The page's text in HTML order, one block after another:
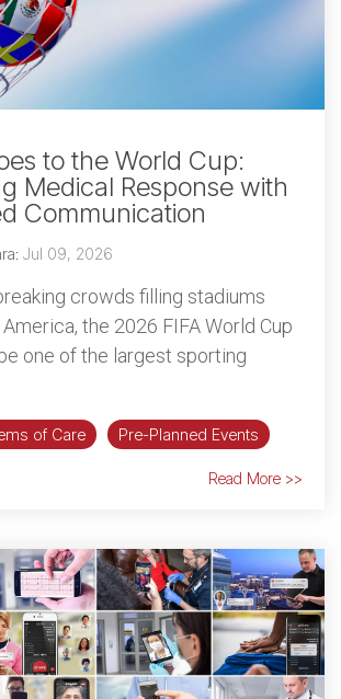
to the World Cup:
Medical Response with
Communication
: Jul 09, 2026
crowds filling stadiums
the 2026 FIFA World Cup
one of the largest sporting
of Care Pre-Planned Events
Read More >>